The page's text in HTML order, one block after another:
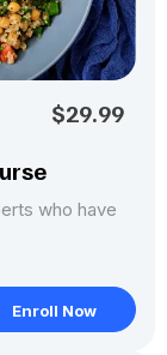
$29.99
who have
Enroll Now